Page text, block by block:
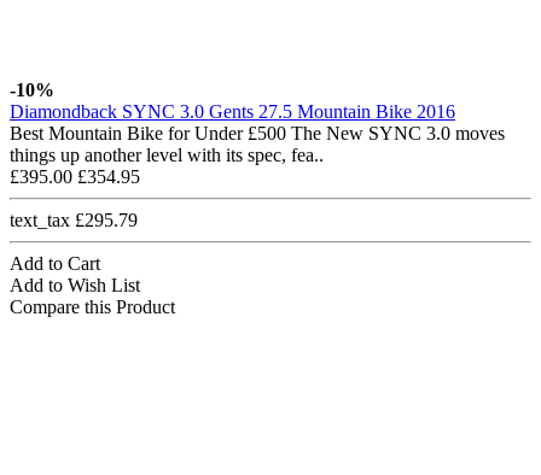
-10%
Diamondback SYNC 3.0 Gents 27.5 Mountain Bike 2016
Best Mountain Bike for Under £500 The New SYNC 3.0 moves
things up another level with its spec, fea..
£395.00 £354.95
text_tax £295.79
Add to Cart
Add to Wish List
Compare this Product